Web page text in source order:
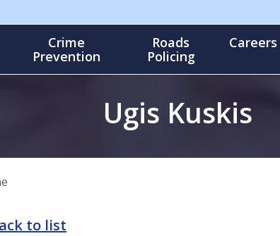
Crime
Prevention
Roads
Policing
Careers
Ugis Kuskis
to list